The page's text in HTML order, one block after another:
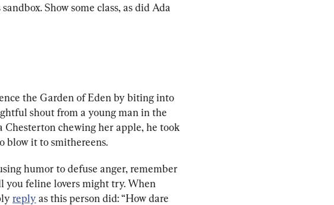
Show some class, as did Ada
the Garden of Eden by biting into
shout from a young man in the
Chesterton chewing her apple, he took
blow it to smithereens.
humor to defuse anger, remember
you feline lovers might try. When
reply as this person did: “How dare